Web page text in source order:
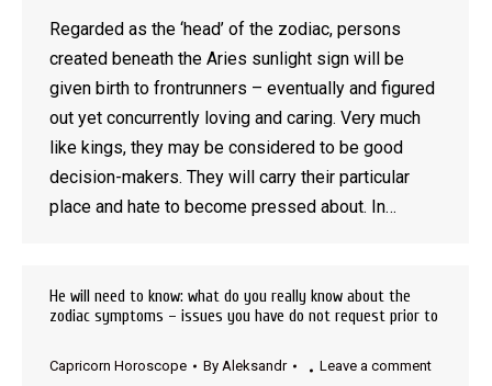
Regarded as the ‘head’ of the zodiac, persons
created beneath the Aries sunlight sign will be
given birth to frontrunners – eventually and figured
out yet concurrently loving and caring. Very much
like kings, they may be considered to be good
decision-makers. They will carry their particular
place and hate to become pressed about. In…
He will need to know: what do you really know about the
zodiac symptoms – issues you have do not request prior to
Capricorn Horoscope By Aleksandr Leave a comment